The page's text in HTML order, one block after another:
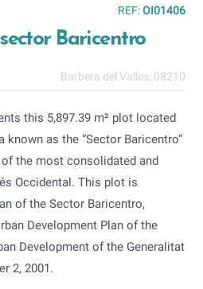
REF:OI01406
Baricentro
Barbera del Valles, 08210
this 5,897.39 m² plot located
known as the “Sector Baricentro”
the most consolidated and
Occidental. This plot is
of the Sector Baricentro,
Development Plan of the
Development of the Generalitat
2, 2001.